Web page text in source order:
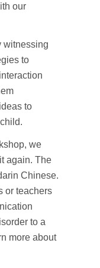
our
witnessing
to
to
we
again. The
Chinese.
or teachers
to a
more about